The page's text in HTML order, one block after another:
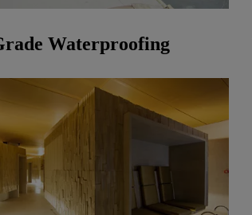
Waterproofing